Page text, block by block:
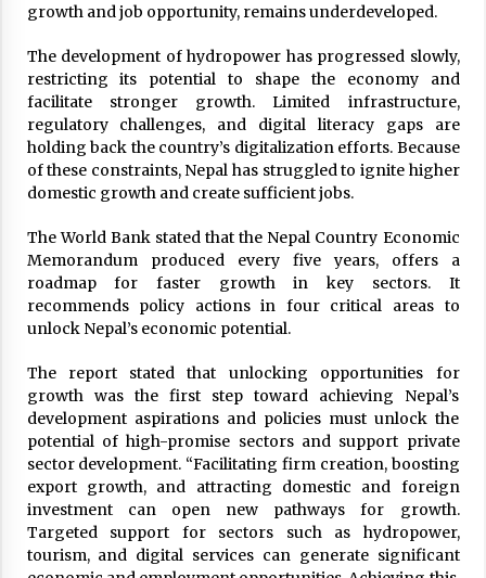
growth and job opportunity, remains underdeveloped.
The development of hydropower has progressed slowly,
restricting its potential to shape the economy and
facilitate stronger growth. Limited infrastructure,
regulatory challenges, and digital literacy gaps are
holding back the country’s digitalization efforts. Because
of these constraints, Nepal has struggled to ignite higher
domestic growth and create sufficient jobs.
The World Bank stated that the Nepal Country Economic
Memorandum produced every five years, offers a
roadmap for faster growth in key sectors. It
recommends policy actions in four critical areas to
unlock Nepal’s economic potential.
The report stated that unlocking opportunities for
growth was the first step toward achieving Nepal’s
development aspirations and policies must unlock the
potential of high-promise sectors and support private
sector development. “Facilitating firm creation, boosting
export growth, and attracting domestic and foreign
investment can open new pathways for growth.
Targeted support for sectors such as hydropower,
tourism, and digital services can generate significant